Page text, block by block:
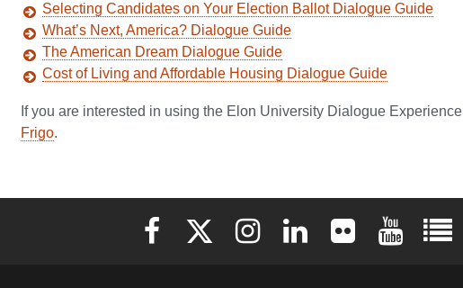
Selecting Candidates on Your Election Ballot Dialogue Guide
What’s Next, America? Dialogue Guide
The American Dream Dialogue Guide
Cost of Living and Affordable Housing Dialogue Guide
If you are interested in using the Elon University Dialogue
Frigo.
Elon University Facebook
Elon University X (formerly Twitter)
Elon University Instagram
Elon University LinkedIn
Elon University Flickr
Elon